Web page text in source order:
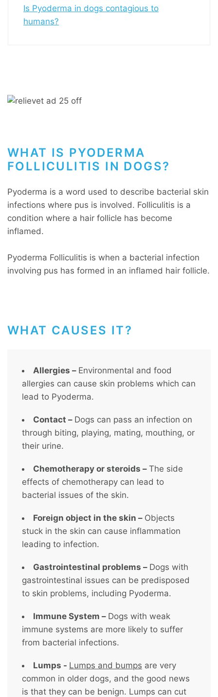
Is Pyoderma in dogs contagious to
humans?
WHAT IS PYODERMA
FOLLICULITIS IN DOGS?
Pyoderma is a word used to describe bacterial skin
infections where pus is involved. Folliculitis is a
condition where a hair follicle has become
inflamed.
Pyoderma Folliculitis is when a bacterial infection
involving pus has formed in an inflamed hair follicle.
WHAT CAUSES IT?
Allergies – Environmental and food
allergies can cause skin problems which can
lead to Pyoderma.
Contact – Dogs can pass an infection on
through biting, playing, mating, mouthing, or
their urine.
Chemotherapy or steroids – The side
effects of chemotherapy can lead to
bacterial issues of the skin.
Foreign object in the skin – Objects
stuck in the skin can cause inflammation
leading to infection.
Gastrointestinal problems – Dogs with
gastrointestinal issues can be predisposed
to skin problems, including Pyoderma.
Immune System – Dogs with weak
immune systems are more likely to suffer
from bacterial infections.
Lumps - Lumps and bumps are very
common in older dogs, and the good news
is that they can be benign. Lumps can cut